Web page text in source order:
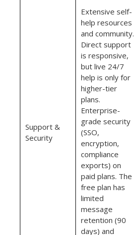
Support &
Security
Extensive self-
help resources
and community.
Direct support
is responsive,
but live 24/7
help is only for
higher-tier
plans.
Enterprise-
grade security
(SSO,
encryption,
compliance
exports) on
paid plans. The
free plan has
limited
message
retention (90
days) and